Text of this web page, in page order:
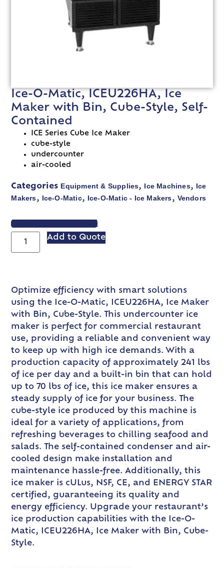
Ice-O-Matic, ICEU226HA, Ice
Maker with Bin, Cube-Style, Self-
Contained
ICE Series Cube Ice Maker
cube-style
undercounter
air-cooled
Categories Equipment & Supplies, Ice Machines, Ice
Makers, Ice-O-Matic, Ice-O-Matic - Ice Makers, Vendors
VIEW SPEC SHEET
Add to Quote
Optimize efficiency with smart solutions
using the Ice-O-Matic, ICEU226HA, Ice Maker
with Bin, Cube-Style. This undercounter ice
maker is perfect for commercial restaurant
use, providing a reliable and convenient way
to keep up with high ice demands. With a
production capacity of approximately 241 lbs
of ice per day and a built-in bin that can hold
up to 70 lbs of ice, this ice maker ensures a
steady supply of ice for your business. The
cube-style ice produced by this machine is
ideal for a variety of applications, from
refreshing beverages to chilling seafood and
salads. The self-contained condenser and air-
cooled design make installation and
maintenance hassle-free. Additionally, this
ice maker is cULus, NSF, CE, and ENERGY STAR
certified, guaranteeing its quality and
energy efficiency. Upgrade your restaurant’s
ice production capabilities with the Ice-O-
Matic, ICEU226HA, Ice Maker with Bin, Cube-
Style.